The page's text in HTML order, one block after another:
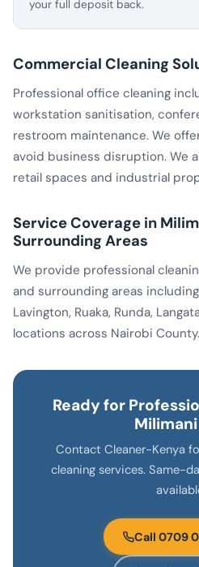
your full deposit back.
Commercial Cleaning
Professional office cleaning
workstation sanitisation,
restroom maintenance. We
avoid business disruption. We
retail spaces and industrial
Service Coverage in
Surrounding Areas
We provide professional
and surrounding areas
Lavington, Ruaka, Runda,
locations across Nairobi County.
Ready for
Milimani
Contact Cleaner-Kenya
cleaning services. Same-
Call 0709